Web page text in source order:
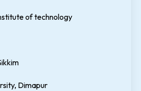
of technology
Dimapur